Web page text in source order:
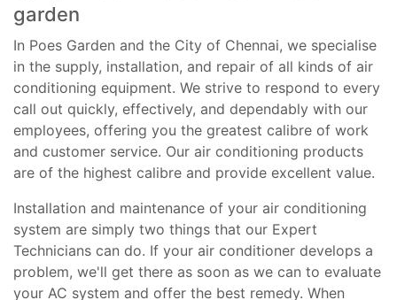
garden
In Poes Garden and the City of Chennai, we specialise
in the supply, installation, and repair of all kinds of air
conditioning equipment. We strive to respond to every
call out quickly, effectively, and dependably with our
employees, offering you the greatest calibre of work
and customer service. Our air conditioning products
are of the highest calibre and provide excellent value.
Installation and maintenance of your air conditioning
system are simply two things that our Expert
Technicians can do. If your air conditioner develops a
problem, we'll get there as soon as we can to evaluate
your AC system and offer the best remedy. When